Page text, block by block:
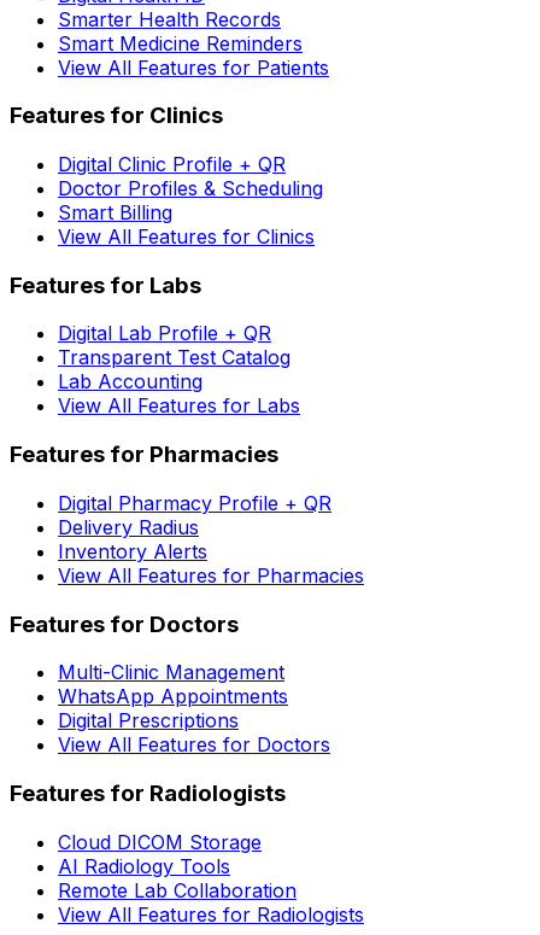
Smarter Health Records
Smart Medicine Reminders
View All Features for Patients
Features for Clinics
Digital Clinic Profile + QR
Doctor Profiles & Scheduling
Smart Billing
View All Features for Clinics
Features for Labs
Digital Lab Profile + QR
Transparent Test Catalog
Lab Accounting
View All Features for Labs
Features for Pharmacies
Digital Pharmacy Profile + QR
Delivery Radius
Inventory Alerts
View All Features for Pharmacies
Features for Doctors
Multi-Clinic Management
WhatsApp Appointments
Digital Prescriptions
View All Features for Doctors
Features for Radiologists
Cloud DICOM Storage
AI Radiology Tools
Remote Lab Collaboration
View All Features for Radiologists